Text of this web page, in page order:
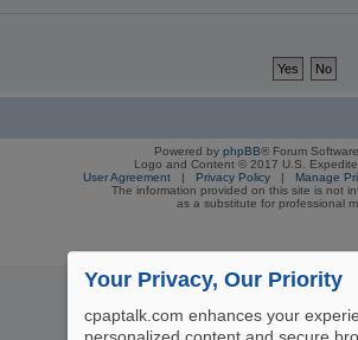
Powered by phpBB® Forum
Logo and Content © 2017 U.S.
User Agreement | Privacy Policy | Manage
The information provided on this site is not
as a substitute for professional
Your Privacy, Our Priority
cpaptalk.com enhances your